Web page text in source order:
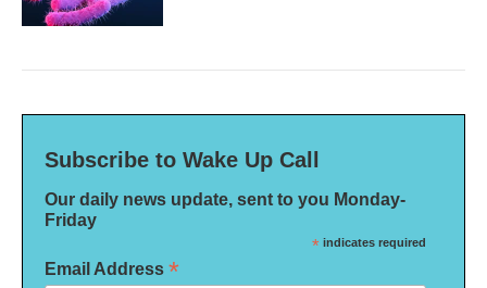
Subscribe to Wake Up Call
Our daily news update, sent to you Monday-
Friday
* indicates required
Email Address *